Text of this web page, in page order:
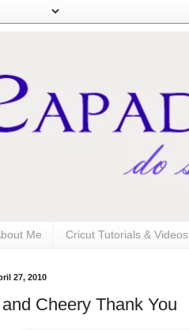
Me Cricut Tutorials & Videos
27, 2010
Cheery Thank You